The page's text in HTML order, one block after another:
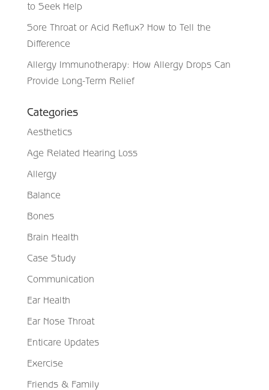
to Seek Help
Sore Throat or Acid Reflux? How to Tell the
Difference
Allergy Immunotherapy: How Allergy Drops Can
Provide Long-Term Relief
Categories
Aesthetics
Age Related Hearing Loss
Allergy
Balance
Bones
Brain Health
Case Study
Communication
Ear Health
Ear Nose Throat
Enticare Updates
Exercise
Friends & Family